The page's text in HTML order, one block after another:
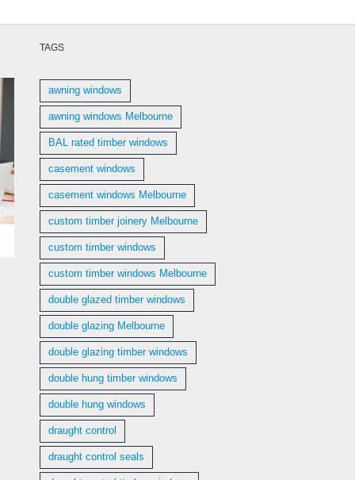
TAGS
awning windows
awning windows Melbourne
BAL rated timber windows
casement windows
casement windows Melbourne
custom timber joinery Melbourne
custom timber windows
custom timber windows Melbourne
double glazed timber windows
double glazing Melbourne
double glazing timber windows
double hung timber windows
double hung windows
draught control
draught control seals